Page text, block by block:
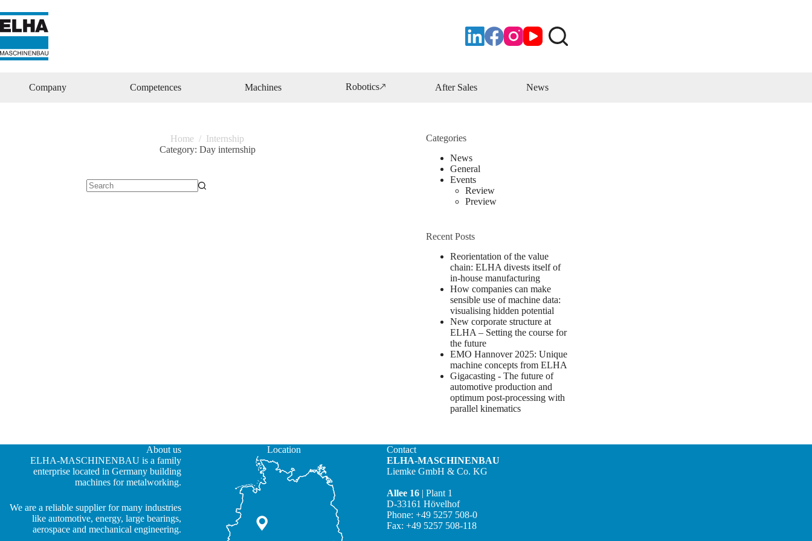
Inhalt
springen
Company Competences Machines Robotics🡕 After Sales News
Home / Internship
Category: Day internship
Categories
News
General
Events
Review
Preview
Recent Posts
Reorientation of the value
chain: ELHA divests itself of
in-house manufacturing
How companies can make
sensible use of machine data:
visualising hidden potential
New corporate structure at
ELHA – Setting the course for
the future
EMO Hannover 2025: Unique
machine concepts from ELHA
Gigacasting - The future of
automotive production and
optimum post-processing with
parallel kinematics
About us
ELHA-MASCHINENBAU is a family
enterprise located in Germany building
machines for metalworking.
We are a reliable supplier for many industries
like automotive, energy, large bearings,
aerospace and mechanical engineering.
Location
Contact
ELHA-MASCHINENBAU
Liemke GmbH & Co. KG
Allee 16 | Plant 1
D-33161 Hövelhof
Phone: +49 5257 508-0
Fax: +49 5257 508-118
ZH
JA